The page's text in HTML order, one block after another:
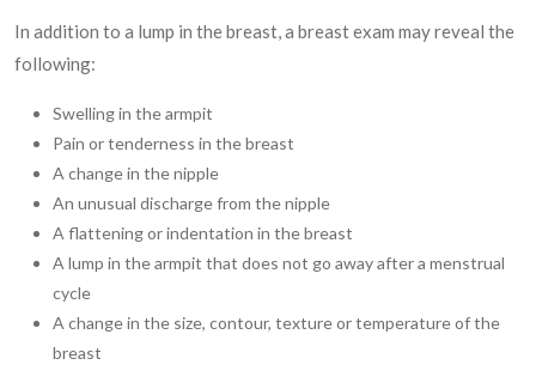
In addition to a lump in the breast, a breast exam may reveal the
following:
Swelling in the armpit
Pain or tenderness in the breast
A change in the nipple
An unusual discharge from the nipple
A flattening or indentation in the breast
A lump in the armpit that does not go away after a menstrual
cycle
A change in the size, contour, texture or temperature of the
breast